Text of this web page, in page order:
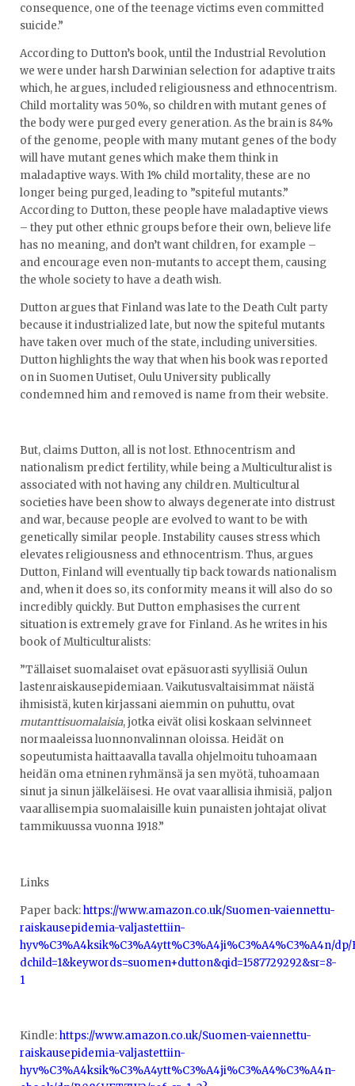
consequence, one of the teenage victims even committed
suicide.”
According to Dutton’s book, until the Industrial Revolution
we were under harsh Darwinian selection for adaptive traits
which, he argues, included religiousness and ethnocentrism.
Child mortality was 50%, so children with mutant genes of
the body were purged every generation. As the brain is 84%
of the genome, people with many mutant genes of the body
will have mutant genes which make them think in
maladaptive ways. With 1% child mortality, these are no
longer being purged, leading to ”spiteful mutants.”
According to Dutton, these people have maladaptive views
– they put other ethnic groups before their own, believe life
has no meaning, and don’t want children, for example –
and encourage even non-mutants to accept them, causing
the whole society to have a death wish.
Dutton argues that Finland was late to the Death Cult party
because it industrialized late, but now the spiteful mutants
have taken over much of the state, including universities.
Dutton highlights the way that when his book was reported
on in Suomen Uutiset, Oulu University publically
condemned him and removed is name from their website.
But, claims Dutton, all is not lost. Ethnocentrism and
nationalism predict fertility, while being a Multiculturalist is
associated with not having any children. Multicultural
societies have been show to always degenerate into distrust
and war, because people are evolved to want to be with
genetically similar people. Instability causes stress which
elevates religiousness and ethnocentrism. Thus, argues
Dutton, Finland will eventually tip back towards nationalism
and, when it does so, its conformity means it will also do so
incredibly quickly. But Dutton emphasises the current
situation is extremely grave for Finland. As he writes in his
book of Multiculturalists:
”Tällaiset suomalaiset ovat epäsuorasti syyllisiä Oulun
lastenraiskausepidemiaan. Vaikutusvaltaisimmat näistä
ihmisistä, kuten kirjassani aiemmin on puhuttu, ovat
mutanttisuomalaisia, jotka eivät olisi koskaan selvinneet
normaaleissa luonnonvalinnan oloissa. Heidät on
sopeutumista haittaavalla tavalla ohjelmoitu tuhoamaan
heidän oma etninen ryhmänsä ja sen myötä, tuhoamaan
sinut ja sinun jälkeläisesi. He ovat vaarallisia ihmisiä, paljon
vaarallisempia suomalaisille kuin punaisten johtajat olivat
tammikuussa vuonna 1918.”
Links
Paper back:https://www.amazon.co.uk/Suomen-vaiennettu-
raiskausepidemia-valjastettiin-
hyv%C3%A4ksik%C3%A4ytt%C3%A4ji%C3%A4%C3%A4n/dp/
dchild=1&keywords=suomen+dutton&qid=1587729292&sr=8-
1
Kindle:https://www.amazon.co.uk/Suomen-vaiennettu-
raiskausepidemia-valjastettiin-
hyv%C3%A4ksik%C3%A4ytt%C3%A4ji%C3%A4%C3%A4n-